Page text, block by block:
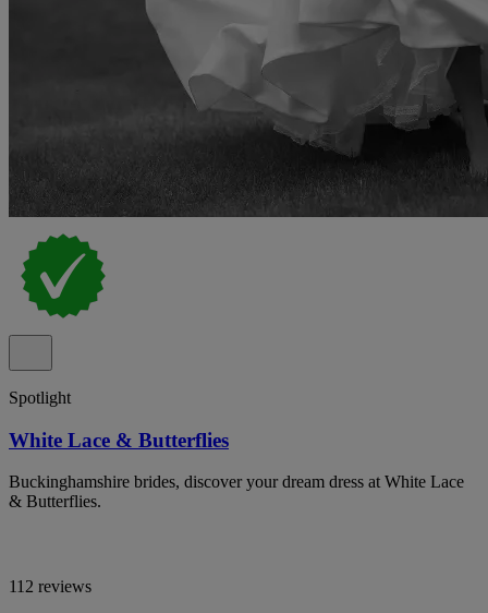
Spotlight
White Lace & Butterflies
Buckinghamshire brides, discover your dream dress at White Lace
& Butterflies.
112 reviews